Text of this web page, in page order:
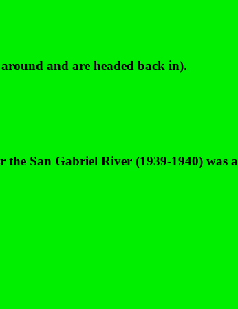
and are headed back in).
the San Gabriel River (1939-1940) was